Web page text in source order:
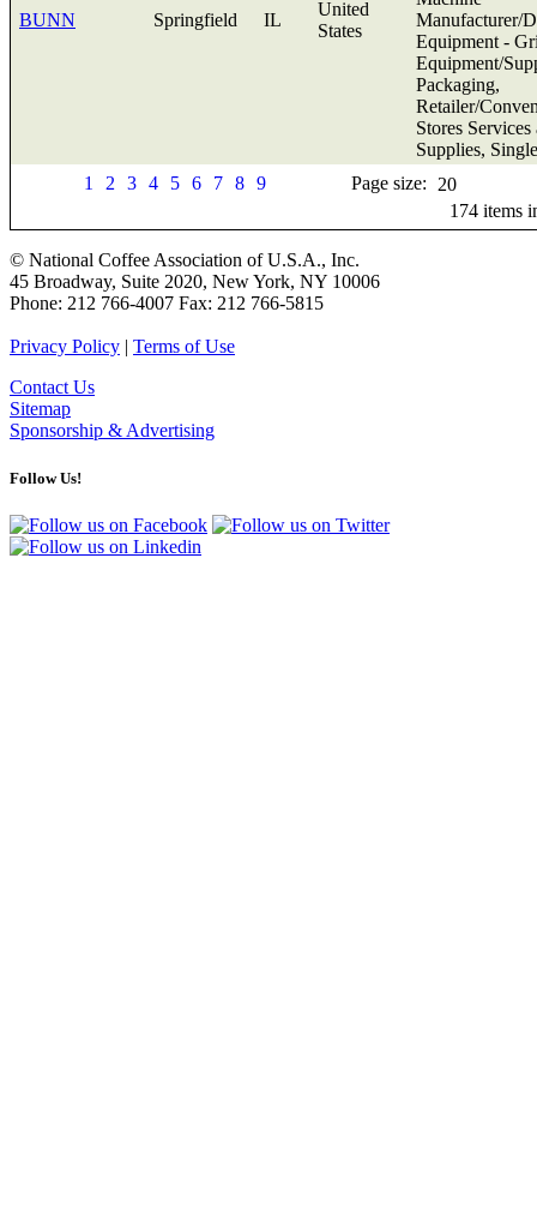
1 2 3 4 5 6 7 8 9
Page size:
174 items
BUNN Springfield IL
United
States
Manufacturer/
Equipment -
Equipment/
Packaging,
Retailer/
Stores Services
Supplies,
© National Coffee Association of U.S.A., Inc.
45 Broadway, Suite 2020, New York, NY 10006
Phone: 212 766-4007 Fax: 212 766-5815
Privacy Policy | Terms of Use
Contact Us
Sitemap
Sponsorship & Advertising
Follow Us!